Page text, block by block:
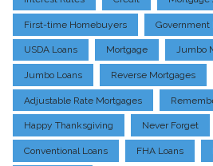
First-time Homebuyers Government
USDA Loans Mortgage Jumbo
Jumbo Loans Reverse Mortgages
Adjustable Rate Mortgages
Happy Thanksgiving Never Forget
Conventional Loans FHA Loans